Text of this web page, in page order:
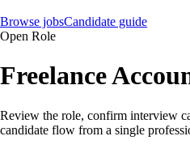
Browse jobsCandidate guide
Open Role
Freelance
Review the role, confirm interview
candidate flow from a single